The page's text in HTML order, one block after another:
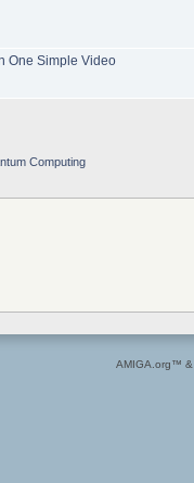
One Simple Video
Computing
AMIGA.org™